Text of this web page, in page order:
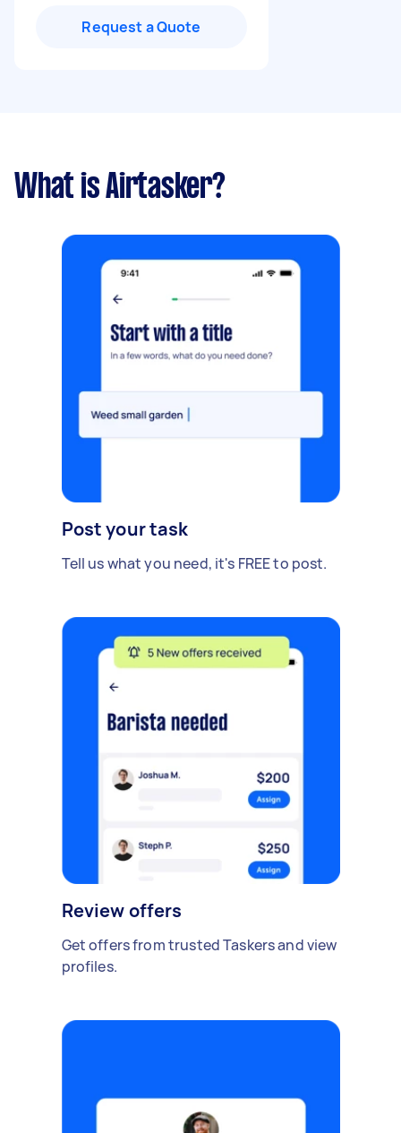
Request a Quote
What is Airtasker?
Post your task
Tell us what you need, it's FREE to post.
Review offers
Get offers from trusted Taskers and view
profiles.